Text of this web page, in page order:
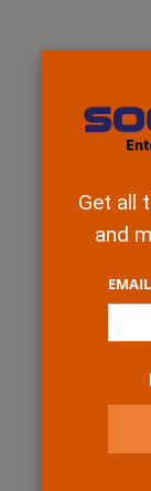
Get all
and
EMAIL